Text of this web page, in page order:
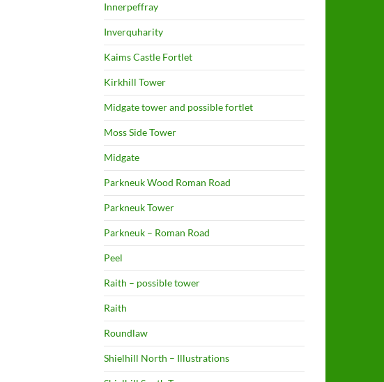
Innerpeffray
Inverquharity
Kaims Castle Fortlet
Kirkhill Tower
Midgate tower and possible fortlet
Moss Side Tower
Midgate
Parkneuk Wood Roman Road
Parkneuk Tower
Parkneuk – Roman Road
Peel
Raith – possible tower
Raith
Roundlaw
Shielhill North – Illustrations